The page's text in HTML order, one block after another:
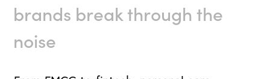
brands break through the
noise